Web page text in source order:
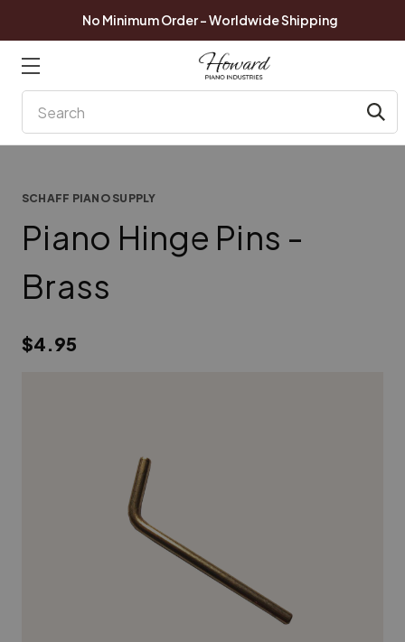
No Minimum Order - Worldwide Shipping
SCHAFF PIANO SUPPLY
Piano Hinge Pins -
Brass
$4.95